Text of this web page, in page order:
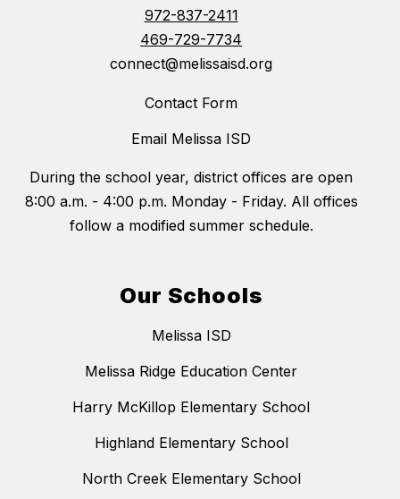
972-837-2411
469-729-7734
connect@melissaisd.org
Contact Form
Email Melissa ISD
During the school year, district offices are open
8:00 a.m. - 4:00 p.m. Monday - Friday. All offices
follow a modified summer schedule.
Our Schools
Melissa ISD
Melissa Ridge Education Center
Harry McKillop Elementary School
Highland Elementary School
North Creek Elementary School